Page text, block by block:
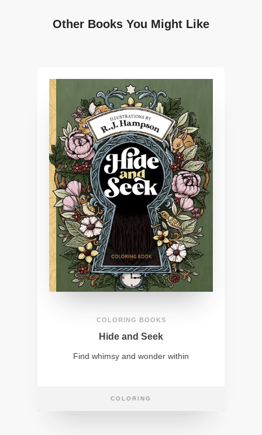
Other Books You Might Like
COLORING BOOKS
Hide and Seek
Find whimsy and wonder within
COLORING